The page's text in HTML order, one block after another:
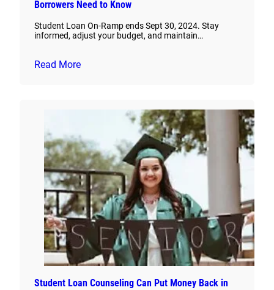
Borrowers Need to Know
Student Loan On-Ramp ends Sept 30, 2024. Stay
informed, adjust your budget, and maintain…
Read More
Student Loan Counseling Can Put Money Back in